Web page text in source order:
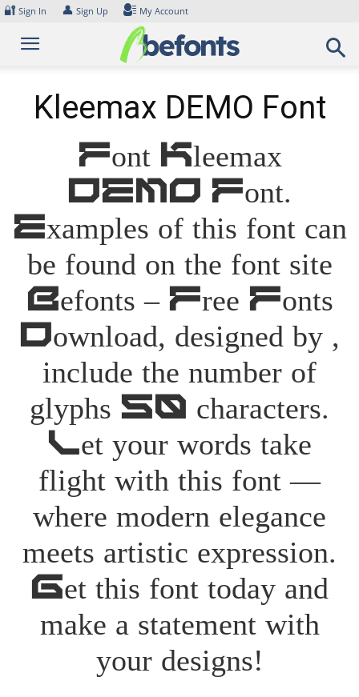
Skip
content
🔐 Sign In 👤 Sign Up My Account
Kleemax DEMO Font
Font Kleemax
DEMO Font.
Examples of this font can
be found on the font site
Befonts – Free Fonts
Download, designed by ,
include the number of
glyphs 50 characters.
Let your words take
flight with this font —
where modern elegance
meets artistic expression.
Get this font today and
make a statement with
your designs!